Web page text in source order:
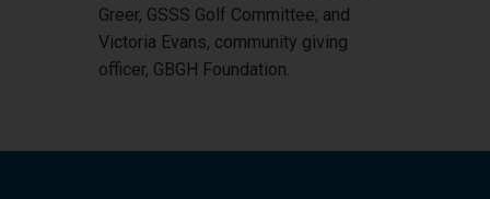
Greer, GSSS Golf Committee; and
Victoria Evans, community giving
officer, GBGH Foundation.